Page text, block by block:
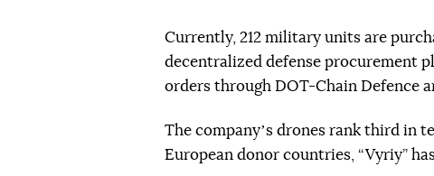
Currently, 212 military units are
decentralized defense procurement
orders through DOT-Chain Defence
The companyʼs drones rank third in
European donor countries, “Vyriy”